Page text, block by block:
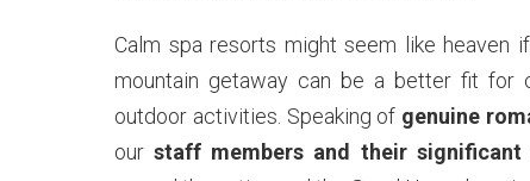
Calm spa resorts might seem like heaven
mountain getaway can be a better fit for
outdoor activities. Speaking of genuine
ourstaff members and their significant